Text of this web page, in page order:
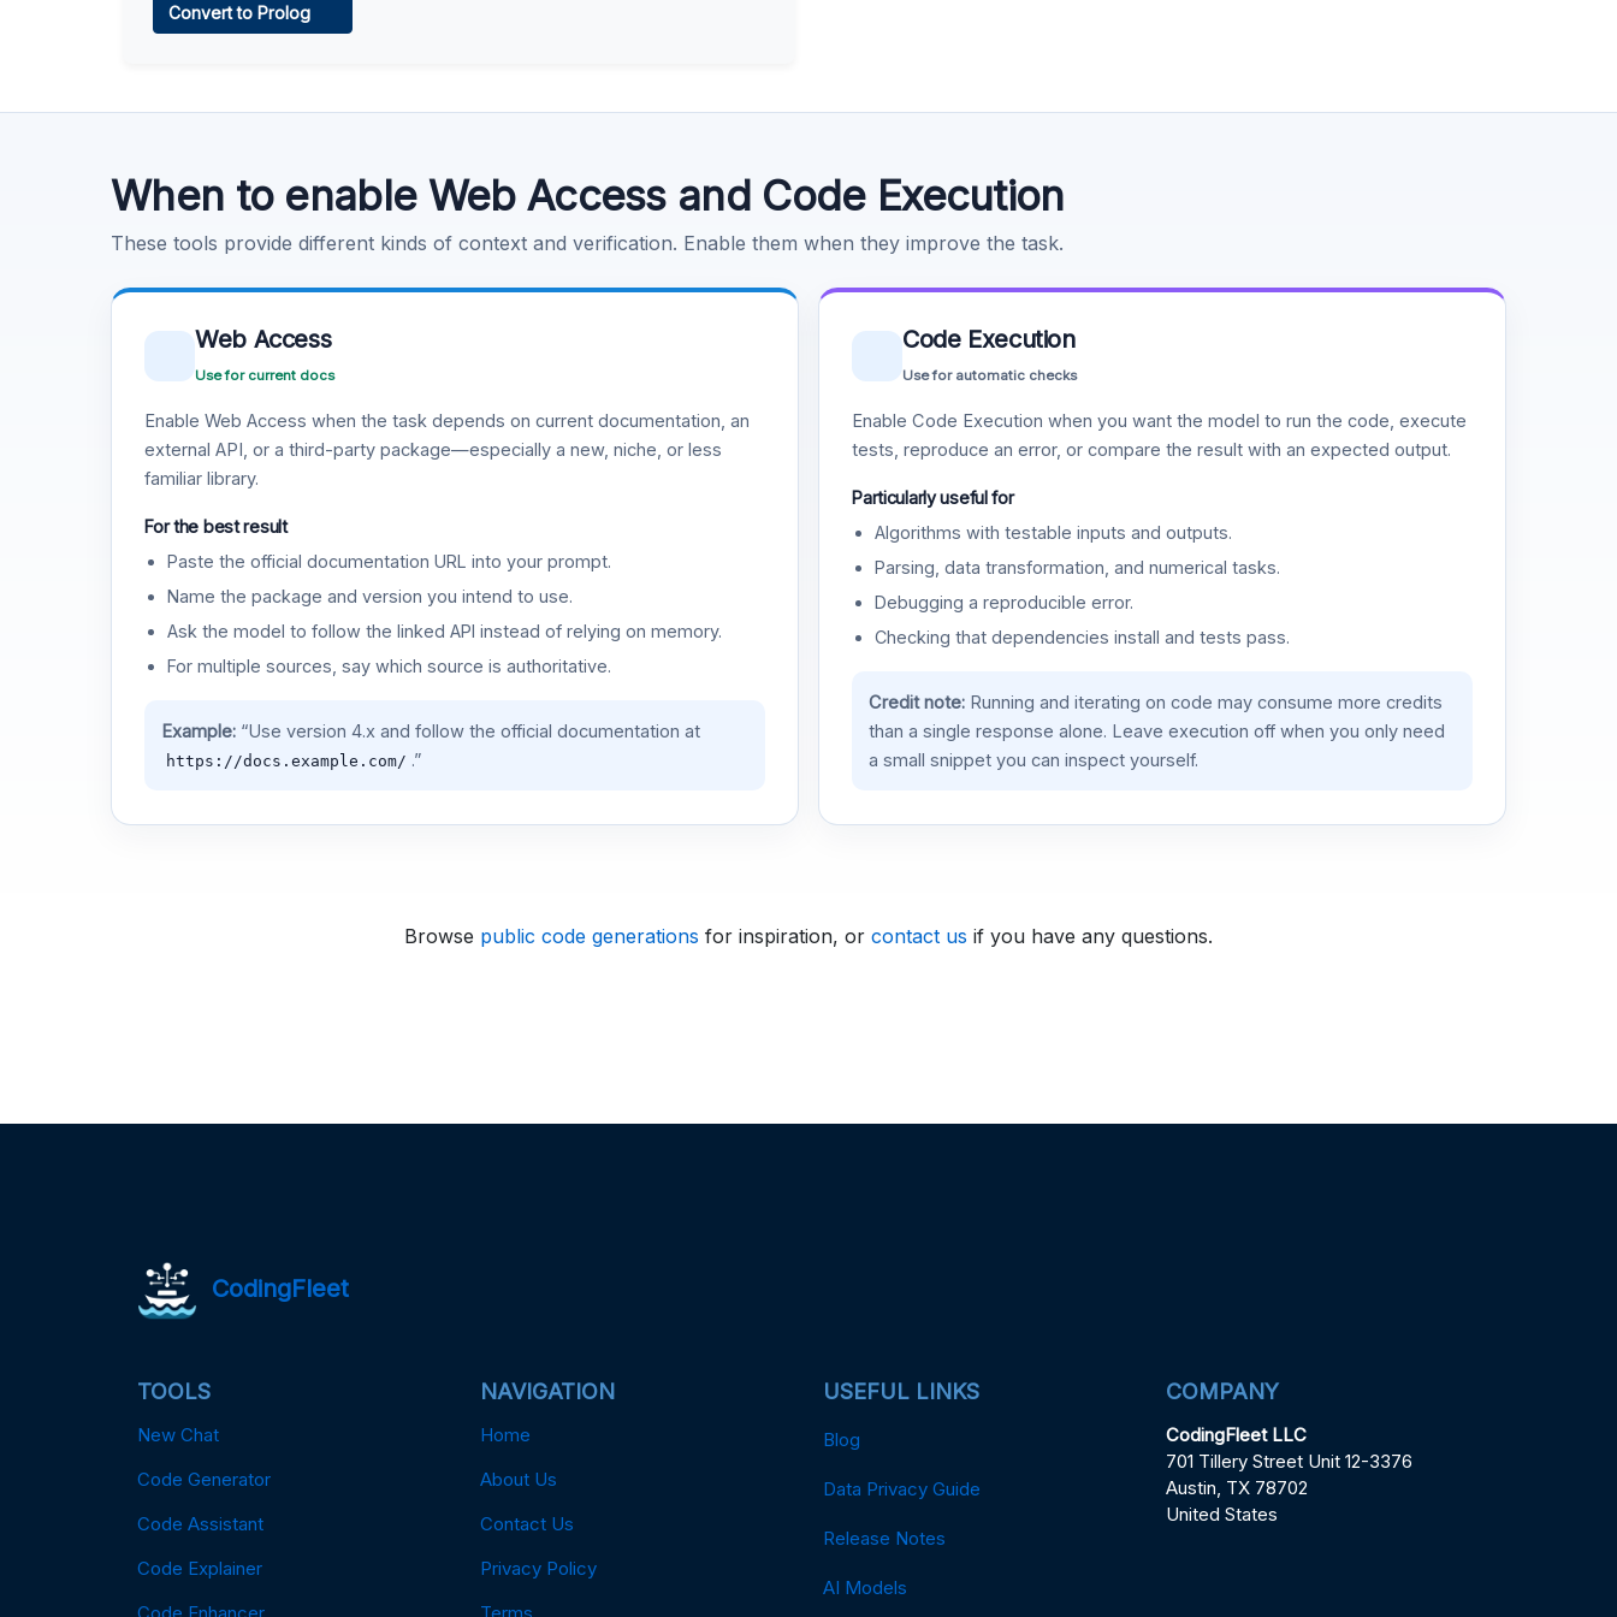
Convert to Prolog
When to enable Web Access and Code Execution
These tools provide different kinds of context and verification. Enable them when they improve the task.
Web Access
Use for current docs
Enable Web Access when the task depends on current documentation, an
external API, or a third-party package—especially a new, niche, or less
familiar library.
For the best result
Paste the official documentation URL into your prompt.
Name the package and version you intend to use.
Ask the model to follow the linked API instead of relying on memory.
For multiple sources, say which source is authoritative.
Example:“Use version 4.x and follow the official documentation at
https://docs.example.com/ .”
Code Execution
Use for automatic checks
Enable Code Execution when you want the model to run the code, execute
tests, reproduce an error, or compare the result with an expected output.
Particularly useful for
Algorithms with testable inputs and outputs.
Parsing, data transformation, and numerical tasks.
Debugging a reproducible error.
Checking that dependencies install and tests pass.
Credit note:Running and iterating on code may consume more credits
than a single response alone. Leave execution off when you only need
a small snippet you can inspect yourself.
Browse public code generations for inspiration, or contact us if you have any questions.
CodingFleet
TOOLS
New Chat
Code Generator
Code Assistant
Code Explainer
Code Enhancer
NAVIGATION
Home
About Us
Contact Us
Privacy Policy
Terms
USEFUL LINKS
Blog
Data Privacy Guide
Release Notes
AI Models
COMPANY
CodingFleet LLC
701 Tillery Street Unit 12-3376
Austin, TX 78702
United States